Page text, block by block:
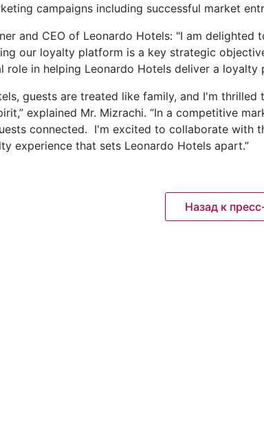
campaigns including successful market
and CEO of Leonardo Hotels: "I am
our loyalty platform is a key strategic
role in helping Leonardo Hotels deliver a
guests are treated like family, and I'm
explained Mr. Mizrachi. “In a competitive
connected. I'm excited to collaborate with
experience that sets Leonardo Hotels apart.”
Назад к